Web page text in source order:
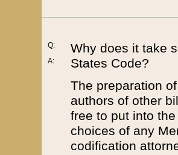
Q:
A:
Why does it take
States Code?
The preparation
authors of other
free to put into
choices of any
codification